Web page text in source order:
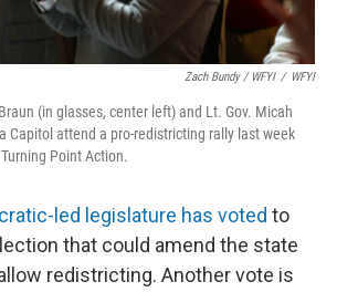
Zach Bundy / WFYI / WFYI
(in glasses, center left) and Lt. Gov. Micah
Capitol attend a pro-redistricting rally last week
Point Action.
led legislature has voted to
that could amend the state
redistricting. Another vote is